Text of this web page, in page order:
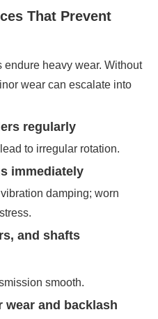
That Prevent
endure heavy wear. Without
wear can escalate into
regularly
to irregular rotation.
immediately
damping; worn
and shafts
smooth.
wear and backlash